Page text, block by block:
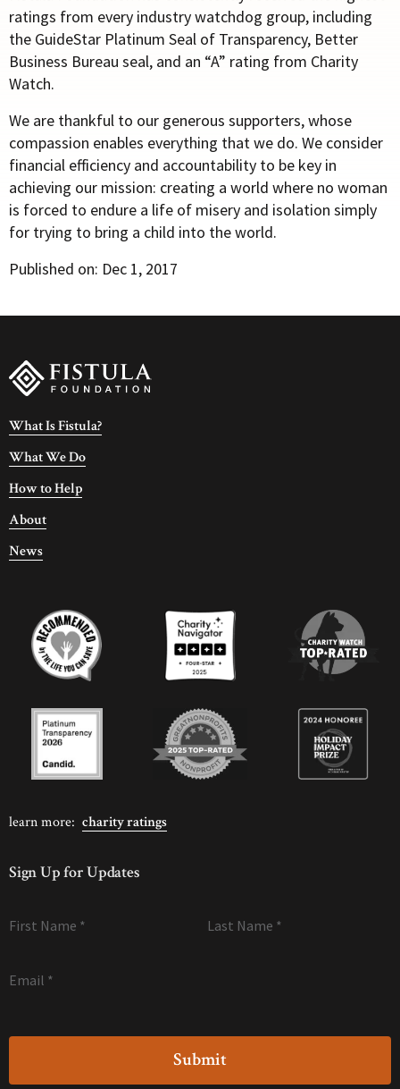
ratings from every industry watchdog group, including
the GuideStar Platinum Seal of Transparency, Better
Business Bureau seal, and an “A” rating from Charity
Watch.
We are thankful to our generous supporters, whose
compassion enables everything that we do. We consider
financial efficiency and accountability to be key in
achieving our mission: creating a world where no woman
is forced to endure a life of misery and isolation simply
for trying to bring a child into the world.
Published on: Dec 1, 2017
What Is Fistula?
What We Do
How to Help
About
News
learn more: charity ratings
Sign Up for Updates
First Name * Last Name *
Email *